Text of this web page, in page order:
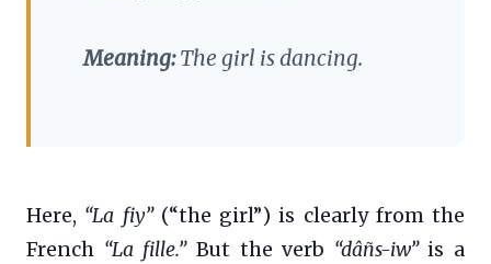
Meaning:The girl is dancing.
Here, “La fiy”(“the girl”) is clearly from the
French “La fille.”But the verb “dâñs-iw”is a